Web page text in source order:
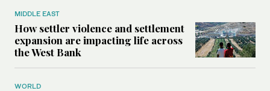
MIDDLE EAST
How settler violence and settlement
expansion are impacting life across
the West Bank
WORLD